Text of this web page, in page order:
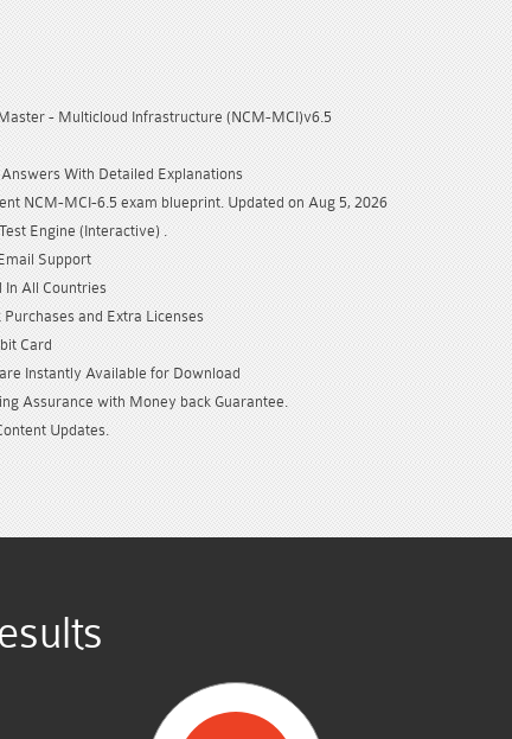
- Multicloud Infrastructure (NCM-MCI)v6.5
With Detailed Explanations
NCM-MCI-6.5 exam blueprint. Updated on Aug 5, 2026
Engine (Interactive) .
Support
All Countries
and Extra Licenses
Card
Instantly Available for Download
Assurance with Money back Guarantee.
Updates.